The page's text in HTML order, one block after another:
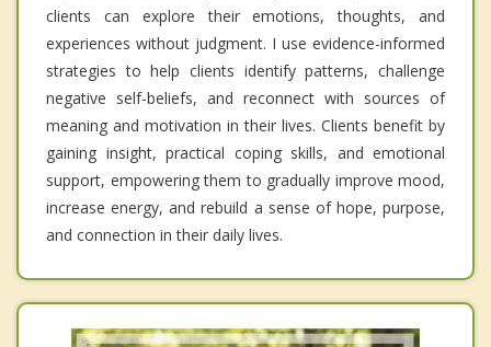
clients can explore their emotions, thoughts, and
experiences without judgment. I use evidence-informed
strategies to help clients identify patterns, challenge
negative self-beliefs, and reconnect with sources of
meaning and motivation in their lives. Clients benefit by
gaining insight, practical coping skills, and emotional
support, empowering them to gradually improve mood,
increase energy, and rebuild a sense of hope, purpose,
and connection in their daily lives.